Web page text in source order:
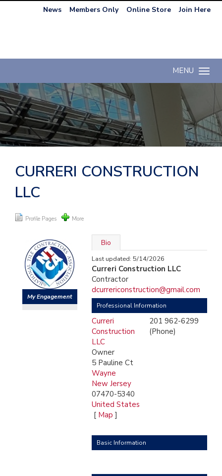
News Members Only Online Store Join Here
Toggle
MENU
CURRERI CONSTRUCTION
LLC
Profile Pages More
My Engagement
Bio
Last updated: 5/14/2026
Curreri Construction LLC
Contractor
dcurrericonstruction@gmail.com
Professional Information
Curreri
Construction
LLC
Owner
5 Pauline Ct
Wayne
New Jersey
07470-5340
United States
[ Map ]
201 962-6299
(Phone)
Basic Information